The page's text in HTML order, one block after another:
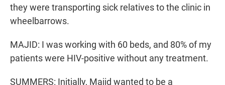
they were transporting sick relatives to the clinic in
wheelbarrows.
MAJID: I was working with 60 beds, and 80% of my
patients were HIV-positive without any treatment.
SUMMERS: Initially, Majid wanted to be a